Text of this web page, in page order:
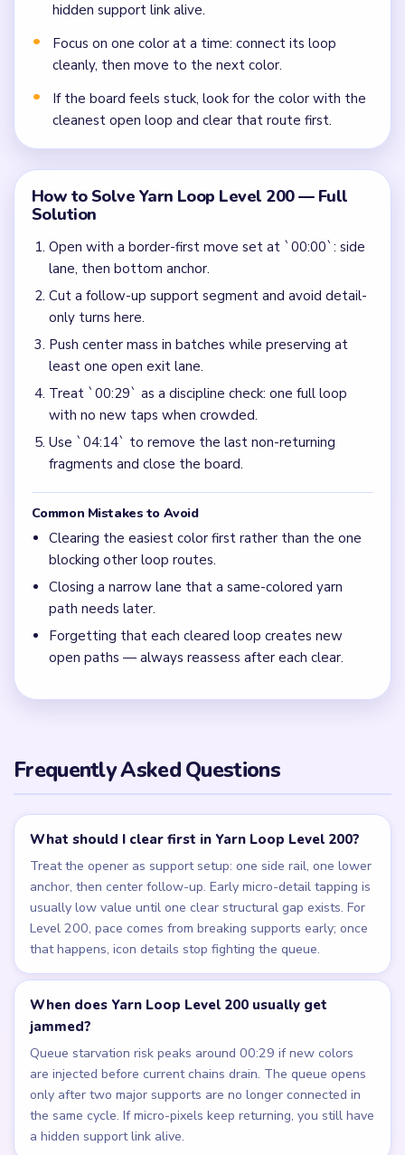
hidden support link alive.
Focus on one color at a time: connect its loop
cleanly, then move to the next color.
If the board feels stuck, look for the color with the
cleanest open loop and clear that route first.
How to Solve Yarn Loop Level 200 — Full
Solution
Open with a border-first move set at `00:00`: side
lane, then bottom anchor.
Cut a follow-up support segment and avoid detail-
only turns here.
Push center mass in batches while preserving at
least one open exit lane.
Treat `00:29` as a discipline check: one full loop
with no new taps when crowded.
Use `04:14` to remove the last non-returning
fragments and close the board.
Common Mistakes to Avoid
Clearing the easiest color first rather than the one
blocking other loop routes.
Closing a narrow lane that a same-colored yarn
path needs later.
Forgetting that each cleared loop creates new
open paths — always reassess after each clear.
Frequently Asked Questions
What should I clear first in Yarn Loop Level 200?
Treat the opener as support setup: one side rail, one lower
anchor, then center follow-up. Early micro-detail tapping is
usually low value until one clear structural gap exists. For
Level 200, pace comes from breaking supports early; once
that happens, icon details stop fighting the queue.
When does Yarn Loop Level 200 usually get
jammed?
Queue starvation risk peaks around 00:29 if new colors
are injected before current chains drain. The queue opens
only after two major supports are no longer connected in
the same cycle. If micro-pixels keep returning, you still have
a hidden support link alive.